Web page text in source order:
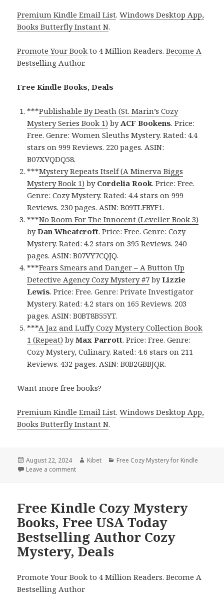
Premium Kindle Email List.Windows Desktop App,
Books Butterfly Instant N.
Promote Your Book to 4 Million Readers.Become A
Bestselling Author.
Free Kindle Books, Deals
***Publishable By Death (St. Marin’s Cozy
Mystery Series Book 1) byACF Bookens. Price:
Free. Genre: Women Sleuths Mystery. Rated: 4.4
stars on 999 Reviews. 220 pages. ASIN:
B07XVQDQ58.
***Mystery Repeats Itself (A Minerva Biggs
Mystery Book 1) by Cordelia Rook. Price: Free.
Genre: Cozy Mystery. Rated: 4.4 stars on 999
Reviews. 230 pages. ASIN: B09TLFBYF1.
***No Room For The Innocent (Leveller Book 3)
byDan Wheatcroft. Price: Free. Genre: Cozy
Mystery. Rated: 4.2 stars on 395 Reviews. 240
pages. ASIN: B07VY7CQJQ.
***Fears Smears and Danger – A Button Up
Detective Agency Cozy Mystery #7 byLizzie
Lewis. Price: Free. Genre: Private Investigator
Mystery. Rated: 4.2 stars on 165 Reviews. 203
pages. ASIN: B0BT8B55YT.
***A Jaz and Luffy Cozy Mystery Collection Book
1 (Repeat) byMax Parrott. Price: Free. Genre:
Cozy Mystery, Culinary. Rated: 4.6 stars on 211
Reviews. 432 pages. ASIN: B0B2GBBJQR.
Want more free books?
Premium Kindle Email List.Windows Desktop App,
Books Butterfly Instant N.
Posted
on
August 22, 2024 Author
Kibet Categories
Free Cozy Mystery for Kindle
Leave a comment
Free Kindle Cozy Mystery
Books, Free USA Today
Bestselling Author Cozy
Mystery, Deals
Promote Your Book to 4 Million Readers. Become A
Bestselling Author